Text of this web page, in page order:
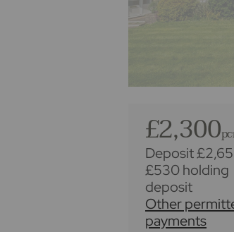
£2,300
Deposit
£530 holding
deposit
Other
payments